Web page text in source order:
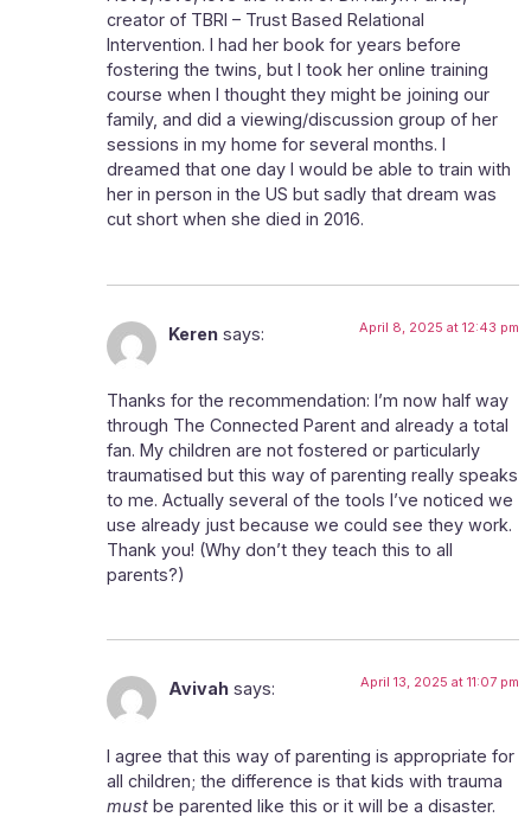
creator of TBRI – Trust Based Relational
Intervention. I had her book for years before
fostering the twins, but I took her online training
course when I thought they might be joining our
family, and did a viewing/discussion group of her
sessions in my home for several months. I
dreamed that one day I would be able to train with
her in person in the US but sadly that dream was
cut short when she died in 2016.
Keren says: April 8, 2025 at 12:43 pm
Thanks for the recommendation: I’m now half way
through The Connected Parent and already a total
fan. My children are not fostered or particularly
traumatised but this way of parenting really speaks
to me. Actually several of the tools I’ve noticed we
use already just because we could see they work.
Thank you! (Why don’t they teach this to all
parents?)
Avivah says: April 13, 2025 at 11:07 pm
I agree that this way of parenting is appropriate for
all children; the difference is that kids with trauma
must be parented like this or it will be a disaster.